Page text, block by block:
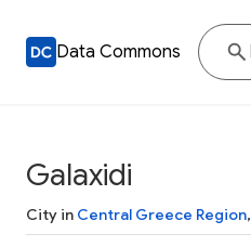
Data Commons
Galaxidi
City in Central Greece Region,